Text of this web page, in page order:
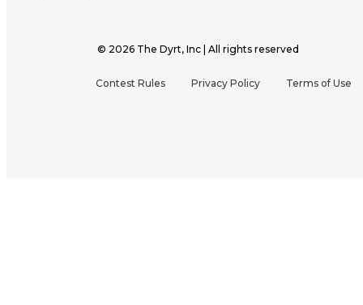
© 2026 The Dyrt, Inc | All rights reserved
Contest Rules Privacy Policy Terms of Use